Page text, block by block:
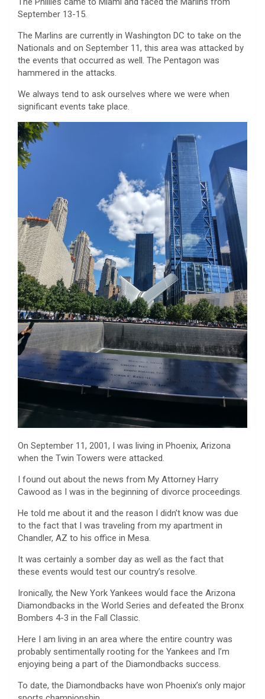
September 13-15.
The Marlins are currently in Washington DC to take on the
Nationals and on September 11, this area was attacked by
the events that occurred as well. The Pentagon was
hammered in the attacks.
We always tend to ask ourselves where we were when
significant events take place.
On September 11, 2001, I was living in Phoenix, Arizona
when the Twin Towers were attacked.
I found out about the news from My Attorney Harry
Cawood as I was in the beginning of divorce proceedings.
He told me about it and the reason I didn’t know was due
to the fact that I was traveling from my apartment in
Chandler, AZ to his office in Mesa.
It was certainly a somber day as well as the fact that
these events would test our country’s resolve.
Ironically, the New York Yankees would face the Arizona
Diamondbacks in the World Series and defeated the Bronx
Bombers 4-3 in the Fall Classic.
Here I am living in an area where the entire country was
probably sentimentally rooting for the Yankees and I’m
enjoying being a part of the Diamondbacks success.
To date, the Diamondbacks have won Phoenix’s only major